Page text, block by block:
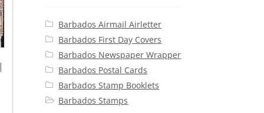
Barbados Airmail Airletter
Barbados First Day Covers
Barbados Newspaper Wrapper
Barbados Postal Cards
Barbados Stamp Booklets
Barbados Stamps